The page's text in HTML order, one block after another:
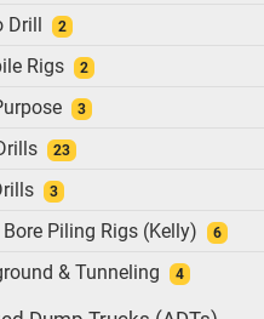
Drill 2
Rigs 2
3
23
3
Piling Rigs (Kelly) 6
& Tunneling 4